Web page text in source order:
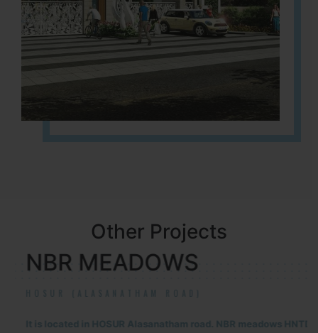
Other Projects
NBR MEADOWS
HOSUR (ALASANATHAM ROAD)
It is located in HOSUR Alasanatham road. NBR meadows HNTDA